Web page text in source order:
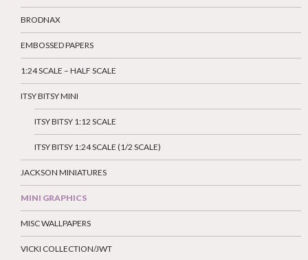
BRODNAX
EMBOSSED PAPERS
1:24 SCALE – HALF SCALE
ITSY BITSY MINI
ITSY BITSY 1:12 SCALE
ITSY BITSY 1:24 SCALE (1/2 SCALE)
JACKSON MINIATURES
MINI GRAPHICS
MISC WALLPAPERS
VICKI COLLECTION/JWT